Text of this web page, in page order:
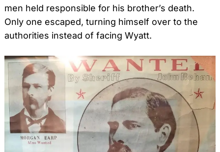
men held responsible for his brother’s death.
Only one escaped, turning himself over to the
authorities instead of facing Wyatt.